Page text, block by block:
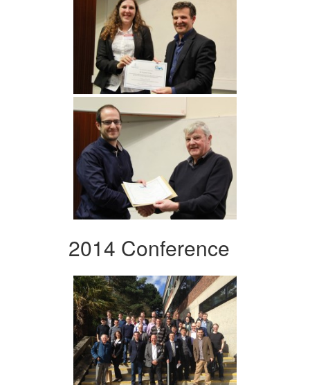
2014 Conference